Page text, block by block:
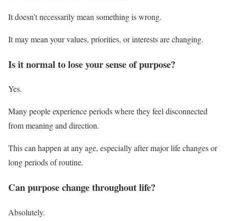
It doesn’t necessarily mean something is wrong.
It may mean your values, priorities, or interests are changing.
Is it normal to lose your sense of purpose?
Yes.
Many people experience periods where they feel disconnected
from meaning and direction.
This can happen at any age, especially after major life changes or
long periods of routine.
Can purpose change throughout life?
Absolutely.